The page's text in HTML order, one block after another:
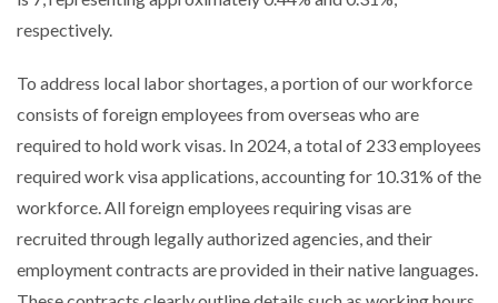
respectively.
To address local labor shortages, a portion of our workforce
consists of foreign employees from overseas who are
required to hold work visas. In 2024, a total of 233 employees
required work visa applications, accounting for 10.31% of the
workforce. All foreign employees requiring visas are
recruited through legally authorized agencies, and their
employment contracts are provided in their native languages.